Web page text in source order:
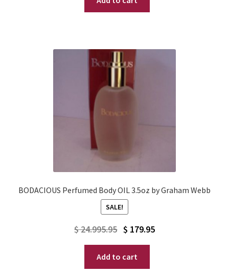
BODACIOUS Perfumed Body OIL 3.5oz by Graham Webb
SALE!
$24.995.95Original
price
was:
$ 179.95
Current
price
is:
Add to cart